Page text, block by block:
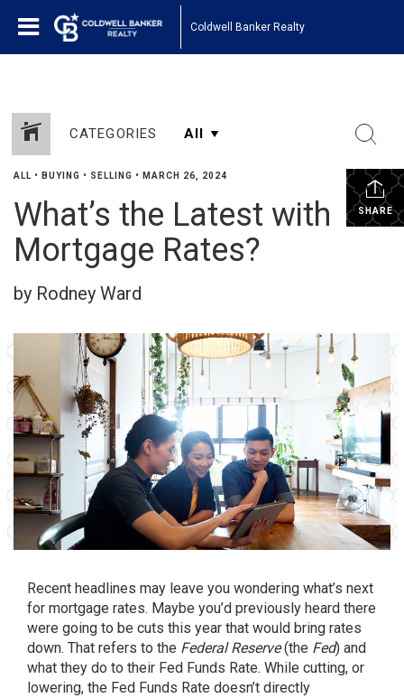
Coldwell Banker Realty
CATEGORIES
SHARE
ALL • BUYING • SELLING • MARCH 26, 2024
What’s the Latest with
Mortgage Rates?
by Rodney Ward
Recent headlines may leave you wondering what’s next
for mortgage rates. Maybe you’d previously heard there
were going to be cuts this year that would bring rates
down. That refers to the Federal Reserve(the Fed) and
what they do to their Fed Funds Rate. While cutting, or
lowering, the Fed Funds Rate doesn’t directly